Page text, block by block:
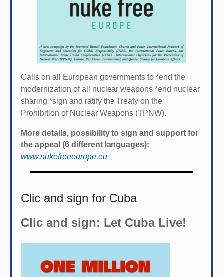
Calls on all European governments to *end the
modernization of all nuclear weapons *end nuclear
sharing *sign and ratify the Treaty on the
Prohibition of Nuclear Weapons (TPNW).
More details, possibility to sign and support for
the appeal (6 different languages):
www.nukefreeeurope.eu
Clic and sign for Cuba
Clic and sign: Let Cuba Live!